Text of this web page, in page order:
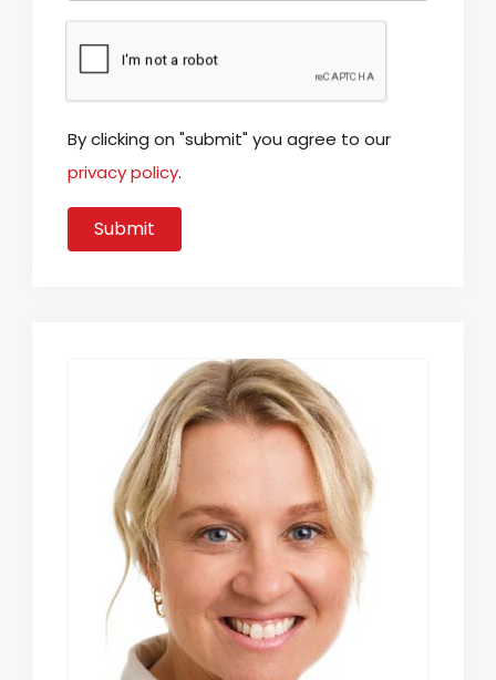
By clicking on "submit" you agree to our
privacy policy.